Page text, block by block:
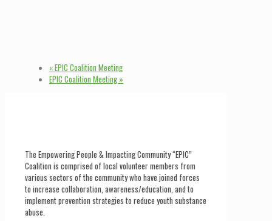
«EPIC Coalition Meeting
EPIC Coalition Meeting »
The Empowering People & Impacting Community “EPIC”
Coalition is comprised of local volunteer members from
various sectors of the community who have joined forces
to increase collaboration, awareness/education, and to
implement prevention strategies to reduce youth substance
abuse.